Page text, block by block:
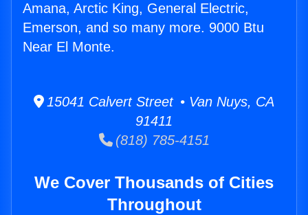
Amana, Arctic King, General Electric,
Emerson, and so many more. 9000 Btu
Near El Monte.
15041 Calvert Street • Van Nuys, CA
91411
(818) 785-4151
We Cover Thousands of Cities
Throughout